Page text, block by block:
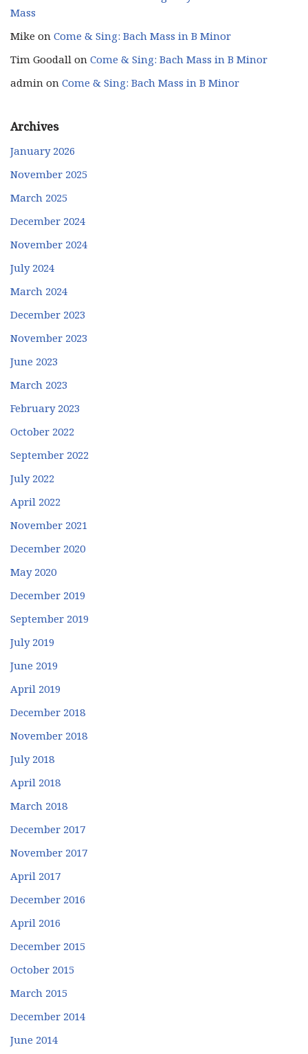
Mass
Mike on Come & Sing: Bach Mass in B Minor
Tim Goodall on Come & Sing: Bach Mass in B Minor
admin on Come & Sing: Bach Mass in B Minor
Archives
January 2026
November 2025
March 2025
December 2024
November 2024
July 2024
March 2024
December 2023
November 2023
June 2023
March 2023
February 2023
October 2022
September 2022
July 2022
April 2022
November 2021
December 2020
May 2020
December 2019
September 2019
July 2019
June 2019
April 2019
December 2018
November 2018
July 2018
April 2018
March 2018
December 2017
November 2017
April 2017
December 2016
April 2016
December 2015
October 2015
March 2015
December 2014
June 2014